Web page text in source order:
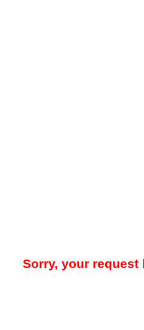
Sorry, your request